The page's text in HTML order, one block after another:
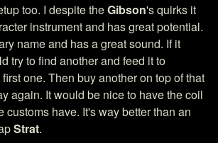
too. I despite theGibson's quirks it
instrument and has great potential.
name and has a great sound. If it
try to find another and feed it to
one. Then buy another on top of that
again. It would be nice to have the coil
customs have. It's way better than an
Strat.